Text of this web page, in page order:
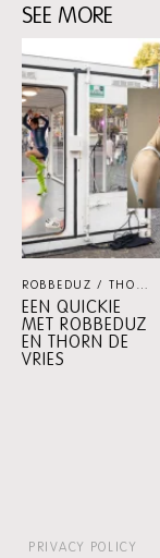
SEE MORE
content:
See
more
ROBBEDUZ / THORN DE VRIES
EEN QUICKIE
MET ROBBEDUZ
EN THORN DE
VRIES
PRIVACY POLICY